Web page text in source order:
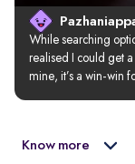
While searching
realised I could get
mine, it’s a win-win
Know more